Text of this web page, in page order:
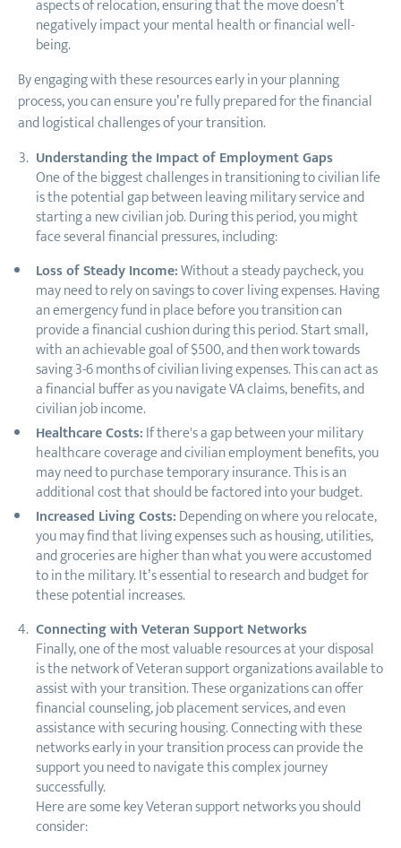
aspects of relocation, ensuring that the move doesn’t
negatively impact your mental health or financial well-
being.
By engaging with these resources early in your planning
process, you can ensure you’re fully prepared for the financial
and logistical challenges of your transition.
Understanding the Impact of Employment Gaps
One of the biggest challenges in transitioning to civilian life
is the potential gap between leaving military service and
starting a new civilian job. During this period, you might
face several financial pressures, including:
Loss of Steady Income:Without a steady paycheck, you
may need to rely on savings to cover living expenses. Having
an emergency fund in place before you transition can
provide a financial cushion during this period. Start small,
with an achievable goal of $500, and then work towards
saving 3-6 months of civilian living expenses. This can act as
a financial buffer as you navigate VA claims, benefits, and
civilian job income.
Healthcare Costs:If there's a gap between your military
healthcare coverage and civilian employment benefits, you
may need to purchase temporary insurance. This is an
additional cost that should be factored into your budget.
Increased Living Costs:Depending on where you relocate,
you may find that living expenses such as housing, utilities,
and groceries are higher than what you were accustomed
to in the military. It’s essential to research and budget for
these potential increases.
Connecting with Veteran Support Networks
Finally, one of the most valuable resources at your disposal
is the network of Veteran support organizations available to
assist with your transition. These organizations can offer
financial counseling, job placement services, and even
assistance with securing housing. Connecting with these
networks early in your transition process can provide the
support you need to navigate this complex journey
successfully.
Here are some key Veteran support networks you should
consider: